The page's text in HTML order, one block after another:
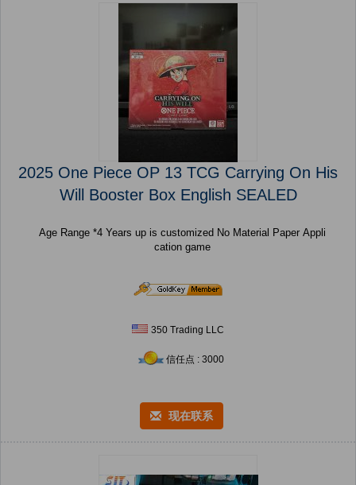
2025 One Piece OP 13 TCG Carrying On His
Will Booster Box English SEALED
Age Range *4 Years up is customized No Material Paper Appli
cation game
350 Trading LLC
信任点 : 3000
现在联系